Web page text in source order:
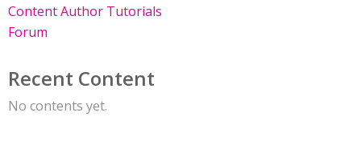
Content Author Tutorials
Forum
Recent Content
No contents yet.